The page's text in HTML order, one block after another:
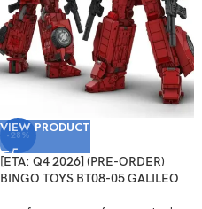
-28%
VIEW PRODUCT
[ETA: Q4 2026] (PRE-ORDER)
BINGO TOYS BT08-05 GALILEO